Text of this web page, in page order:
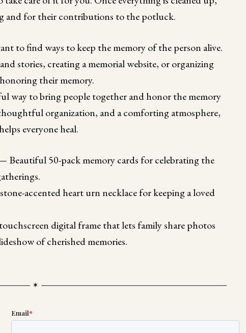
and for their contributions to the potluck.
to find ways to keep the memory of the person alive.
stories, creating a memorial website, or organizing
their memory.
way to bring people together and honor the memory
organization, and a comforting atmosphere,
everyone heal.
Beautiful 50-pack memory cards for celebrating the
accented heart urn necklace for keeping a loved
digital frame that lets family share photos
of cherished memories.